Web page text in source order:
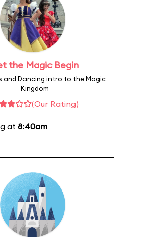
the Magic Begin
and Dancing intro to the Magic
Kingdom
(Our Rating)
at 8:40am